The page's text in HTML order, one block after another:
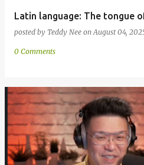
Latin language: The tongue
posted by Teddy Nee onAugust 04,
0 Comments